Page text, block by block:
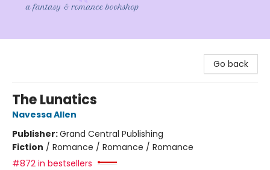
Go back
The Lunatics
Navessa Allen
Publisher:Grand Central Publishing
Fiction / Romance / Romance / Romance
#872 in bestsellers